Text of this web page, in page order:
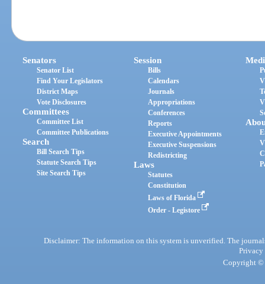
Senators
Senator List
Find Your Legislators
District Maps
Vote Disclosures
Committees
Committee List
Committee Publications
Search
Bill Search Tips
Statute Search Tips
Site Search Tips
Session
Bills
Calendars
Journals
Appropriations
Conferences
Reports
Executive Appointments
Executive Suspensions
Redistricting
Laws
Statutes
Constitution
Laws of Florida
Order - Legistore
Disclaimer: The information on this system is unverified. The
Privacy
Copyright ©